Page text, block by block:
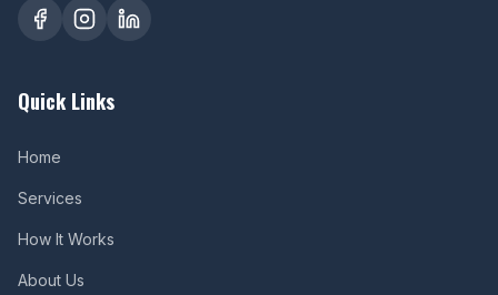
Quick Links
Home
Services
How It Works
About Us